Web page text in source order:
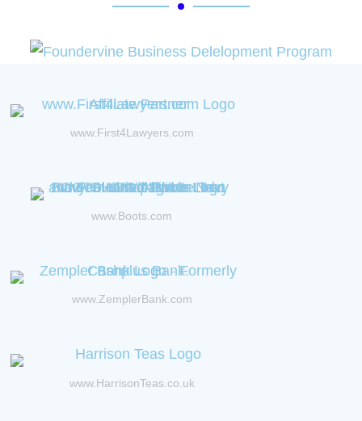
www.First4Lawyers.com
www.Boots.com
www.ZemplerBank.com
www.HarrisonTeas.co.uk